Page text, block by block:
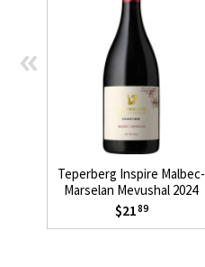
Teperberg Inspire Malbec-
Marselan Mevushal 2024
$2189
«